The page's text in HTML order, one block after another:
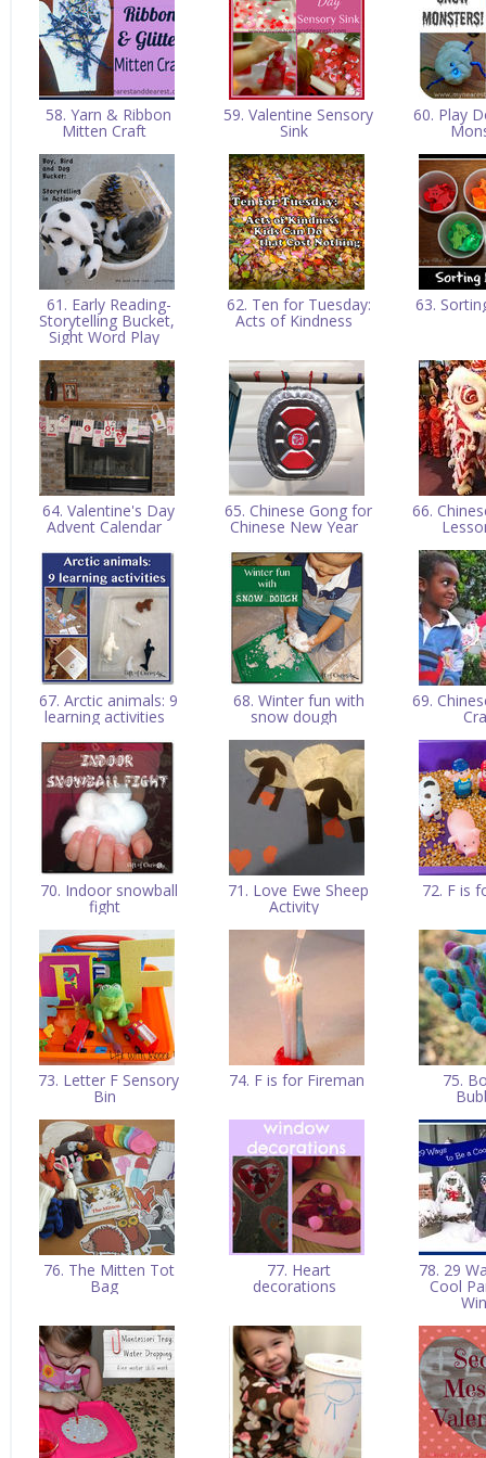
58. Yarn & Ribbon
Mitten Craft
59. Valentine Sensory
Sink
60. Play
61. Early Reading-
Storytelling Bucket,
Sight Word Play
62. Ten for Tuesday:
Acts of Kindness
63.
64. Valentine's Day
Advent Calendar
65. Chinese Gong for
Chinese New Year
66.
67. Arctic animals: 9
learning activities
68. Winter fun with
snow dough
69.
70. Indoor snowball
fight
71. Love Ewe Sheep
Activity
72. F is
73. Letter F Sensory
Bin
74. F is for Fireman 75.
76. The Mitten Tot
Bag
77. Heart
decorations
78. 29
Cool